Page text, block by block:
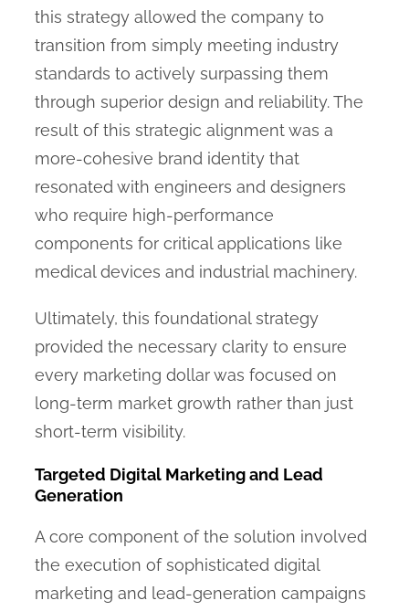
this strategy allowed the company to
transition from simply meeting industry
standards to actively surpassing them
through superior design and reliability. The
result of this strategic alignment was a
more-cohesive brand identity that
resonated with engineers and designers
who require high-performance
components for critical applications like
medical devices and industrial machinery.
Ultimately, this foundational strategy
provided the necessary clarity to ensure
every marketing dollar was focused on
long-term market growth rather than just
short-term visibility.
Targeted Digital Marketing and Lead
Generation
A core component of the solution involved
the execution of sophisticated digital
marketing and lead-generation campaigns